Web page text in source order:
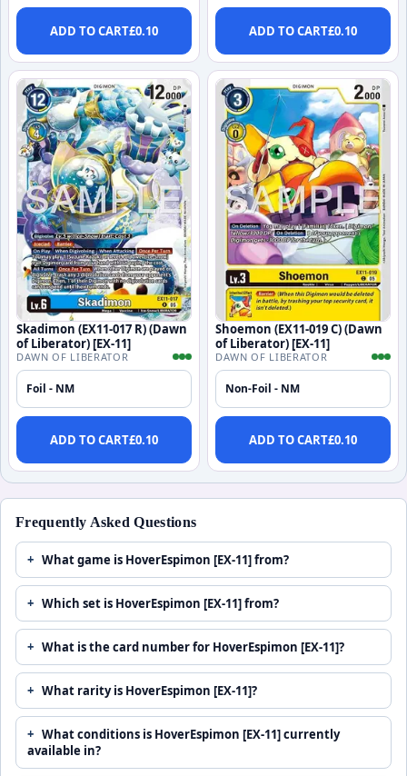
ADD TO CART£0.10 ADD TO CART£0.10
Skadimon (EX11-017 R) (Dawn
of Liberator) [EX-11]
DAWN OF LIBERATOR
Foil - NM
ADD TO CART£0.10
Shoemon (EX11-019 C) (Dawn
of Liberator) [EX-11]
DAWN OF LIBERATOR
Non-Foil - NM
ADD TO CART£0.10
Frequently Asked Questions
What game is HoverEspimon [EX-11] from?
Which set is HoverEspimon [EX-11] from?
What is the card number for HoverEspimon [EX-11]?
What rarity is HoverEspimon [EX-11]?
What conditions is HoverEspimon [EX-11] currently
available in?